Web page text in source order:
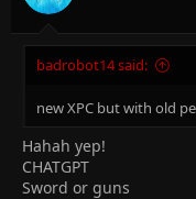
badrobot14 said:
new XPC but with old
Hahah yep!
CHATGPT
Sword or guns